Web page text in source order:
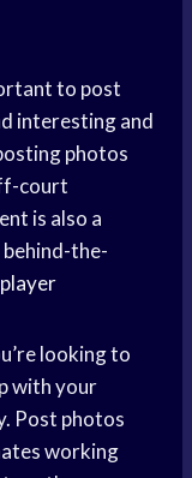
to post
interesting and
photos
court
is also a
the-
looking to
with your
Post photos
working